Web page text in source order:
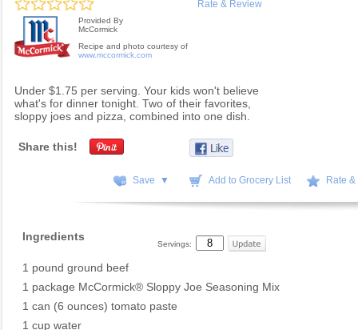
Rate & Review
Provided By
McCormick
Recipe and photo courtesy of
www.mccormick.com
Under $1.75 per serving. Your kids won't believe
what's for dinner tonight. Two of their favorites,
sloppy joes and pizza, combined into one dish.
Share this!
Save ▼ Add to Grocery List Rate
Servings:
Ingredients
1 pound ground beef
1 package McCormick® Sloppy Joe Seasoning Mix
1 can (6 ounces) tomato paste
1 cup water